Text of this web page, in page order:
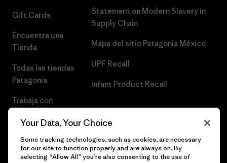
Gift Cards
Encuentra una
Tienda
Todas las tiendas
Patagonia
Trabaja con
Statement on Modern Slavery in
Supply Chain
Mapa del sitio Patagonia México
UPF Recall
Infant Product Recall
Your Data, Your Choice
Some tracking technologies, such as cookies, are necessary
for our site to function properly and are always on. By
selecting “Allow All” you’re also consenting to the use of